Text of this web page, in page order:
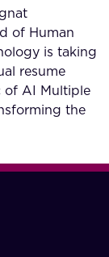
of Human
is taking
resume
of AI Multiple
the